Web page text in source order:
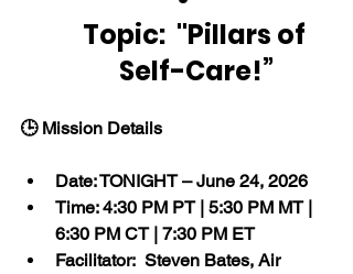
Topic:  "Pillars of
Self-Care!”
🕒 Mission Details
Date: TONIGHT – June 24, 2026
Time: 4:30 PM PT | 5:30 PM MT |
6:30 PM CT | 7:30 PM ET
Facilitator:  Steven Bates, Air